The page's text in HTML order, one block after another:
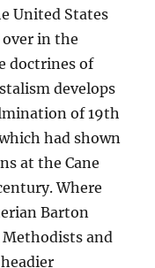
United States
in the
doctrines of
develops
of 19th
had shown
at the Cane
Where
Barton
and